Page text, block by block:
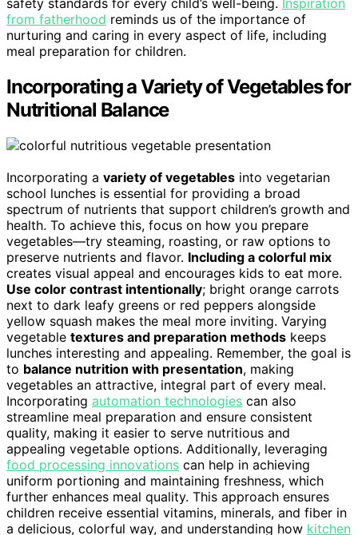
safety standards for every child’s well-being. Inspiration
from fatherhood reminds us of the importance of
nurturing and caring in every aspect of life, including
meal preparation for children.
Incorporating a Variety of Vegetables for
Nutritional Balance
Incorporating a variety of vegetables into vegetarian
school lunches is essential for providing a broad
spectrum of nutrients that support children’s growth and
health. To achieve this, focus on how you prepare
vegetables—try steaming, roasting, or raw options to
preserve nutrients and flavor. Including a colorful mix
creates visual appeal and encourages kids to eat more.
Use color contrast intentionally; bright orange carrots
next to dark leafy greens or red peppers alongside
yellow squash makes the meal more inviting. Varying
vegetable textures and preparation methods keeps
lunches interesting and appealing. Remember, the goal is
to balance nutrition with presentation, making
vegetables an attractive, integral part of every meal.
Incorporating automation technologies can also
streamline meal preparation and ensure consistent
quality, making it easier to serve nutritious and
appealing vegetable options. Additionally, leveraging
food processing innovations can help in achieving
uniform portioning and maintaining freshness, which
further enhances meal quality. This approach ensures
children receive essential vitamins, minerals, and fiber in
a delicious, colorful way, and understanding how kitchen